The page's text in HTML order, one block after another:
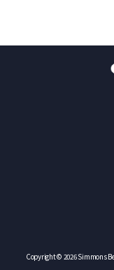
Copyright © 2026 Simmons